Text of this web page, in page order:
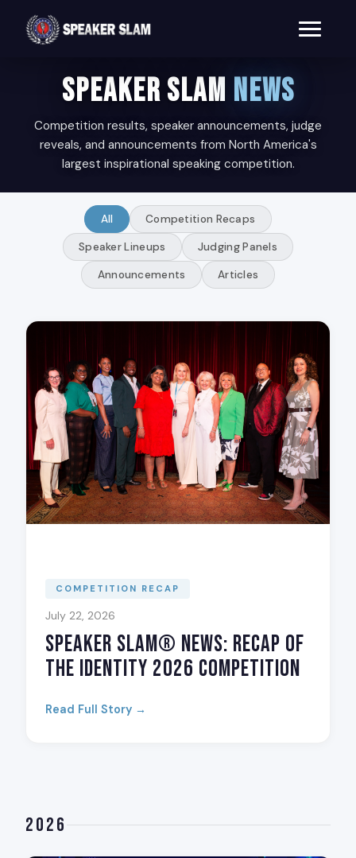
SPEAKER SLAM NEWS
Competition results, speaker announcements, judge
reveals, and announcements from North America's
largest inspirational speaking competition.
All Competition Recaps
Speaker Lineups Judging Panels
Announcements Articles
COMPETITION RECAP
July 22, 2026
Speaker Slam® News: Recap of
The Identity 2026 Competition
Read Full Story →
2026